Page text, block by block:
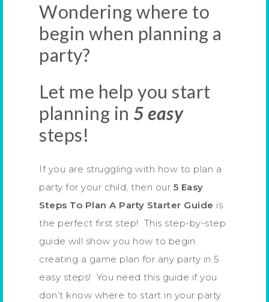
Wondering where to
begin when planning a
party?
Let me help you start
planning in 5 easy
steps!
If you are struggling with how to plan a
party for your child, then our 5 Easy
Steps To Plan A Party Starter Guide is
the perfect first step! This step-by-step
guide will show you how to begin
creating a game plan for any party in 5
easy steps! You need this guide if you
don’t know where to start in your party